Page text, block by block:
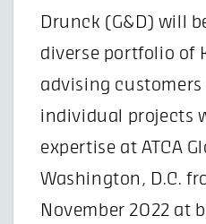
Drunck (G&D) will
diverse portfolio of
advising
individual projects
expertise at ATCA
Washington, D.C.
November 2022 at